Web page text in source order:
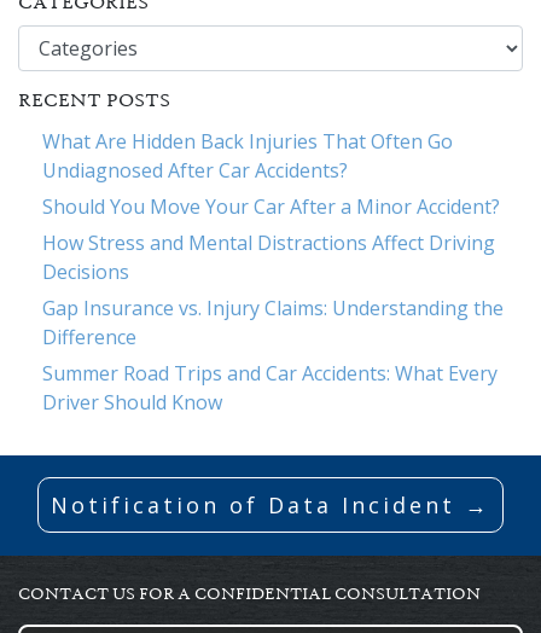
Categories
RECENT POSTS
What Are Hidden Back Injuries That Often Go
Undiagnosed After Car Accidents?
Should You Move Your Car After a Minor Accident?
How Stress and Mental Distractions Affect Driving
Decisions
Gap Insurance vs. Injury Claims: Understanding the
Difference
Summer Road Trips and Car Accidents: What Every
Driver Should Know
Notification of Data Incident →
CONTACT US FOR A CONFIDENTIAL CONSULTATION